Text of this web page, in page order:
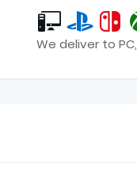
We deliver to